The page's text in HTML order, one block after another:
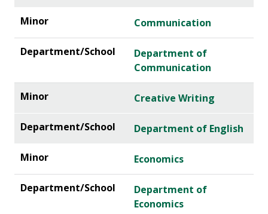
Communication
Department of
Communication
Creative Writing
Department of English
Economics
Department of
Economics